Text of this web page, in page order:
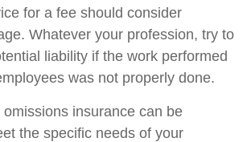
for a fee should consider
Whatever your profession, try to
liability if the work performed
was not properly done.
insurance can be
the specific needs of your